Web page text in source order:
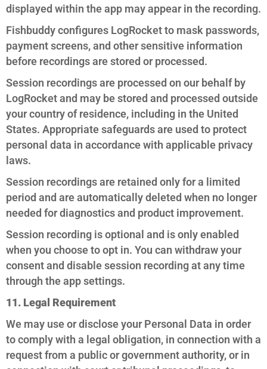
displayed within the app may appear in the recording.
Fishbuddy configures LogRocket to mask passwords,
payment screens, and other sensitive information
before recordings are stored or processed.
Session recordings are processed on our behalf by
LogRocket and may be stored and processed outside
your country of residence, including in the United
States. Appropriate safeguards are used to protect
personal data in accordance with applicable privacy
laws.
Session recordings are retained only for a limited
period and are automatically deleted when no longer
needed for diagnostics and product improvement.
Session recording is optional and is only enabled
when you choose to opt in. You can withdraw your
consent and disable session recording at any time
through the app settings.
11. Legal Requirement
We may use or disclose your Personal Data in order
to comply with a legal obligation, in connection with a
request from a public or government authority, or in